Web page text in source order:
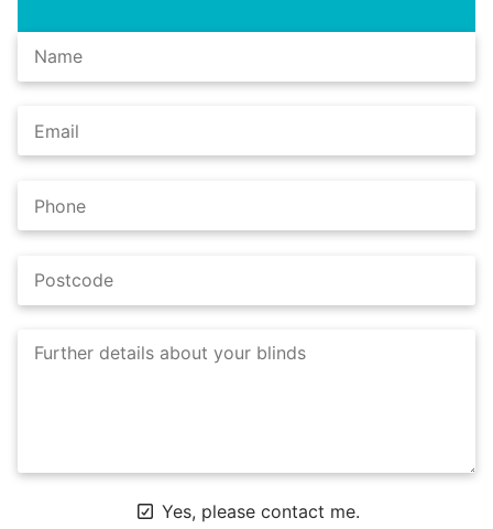
Yes, please contact me.